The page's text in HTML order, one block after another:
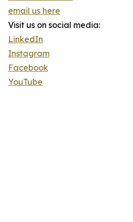
email us here
Visit us on social media:
LinkedIn
Instagram
Facebook
YouTube